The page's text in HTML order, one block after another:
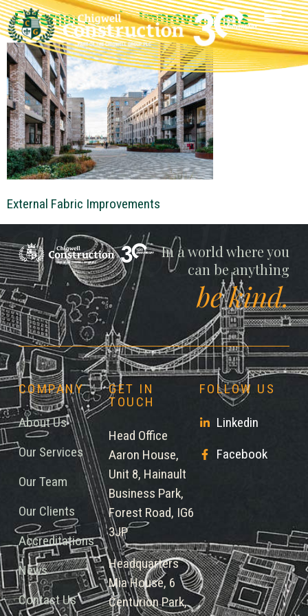
External Fabric Improvements
External Fabric Improvements
Chigwell
In a world where you
can be anything
be kind.
COMPANY
About Us
Our Services
Our Team
Our Clients
Accreditations
News
Contact Us
GET IN
TOUCH
Head Office
Aaron House,
Unit 8, Hainault
Business Park,
Forest Road, IG6
3JP
Headquarters
Mia House, 6
Centurion Park,
FOLLOW US
Linkedin
Facebook